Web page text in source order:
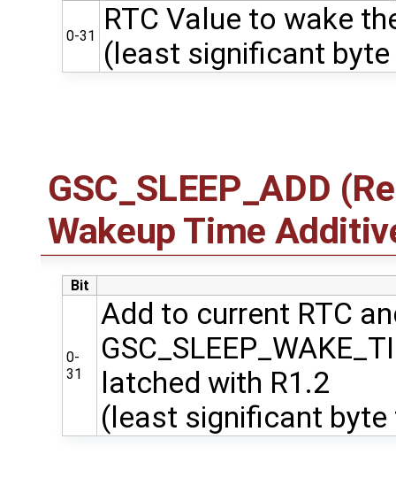
0-31
RTC Value to wake
(least significant
GSC_SLEEP_ADD
Wakeup Time
Bit
0-
31
Add to current RTC
latched with R1.2
(least significant